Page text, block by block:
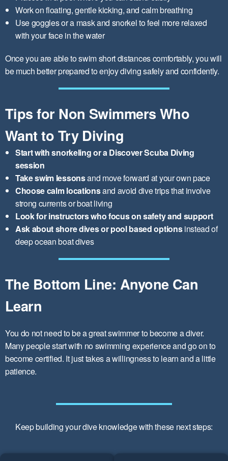
Work on floating, gentle kicking, and calm breathing
Use goggles or a mask and snorkel to feel more relaxed
with your face in the water
Once you are able to swim short distances comfortably, you will
be much better prepared to enjoy diving safely and confidently.
Tips for Non Swimmers Who
Want to Try Diving
Start with snorkeling or a Discover Scuba Diving
session
Take swim lessonsand move forward at your own pace
Choose calm locationsand avoid dive trips that involve
strong currents or boat living
Look for instructors who focus on safety and support
Ask about shore dives or pool based optionsinstead of
deep ocean boat dives
The Bottom Line: Anyone Can
Learn
You do not need to be a great swimmer to become a diver.
Many people start with no swimming experience and go on to
become certified. It just takes a willingness to learn and a little
patience.
Keep building your dive knowledge with these next steps: